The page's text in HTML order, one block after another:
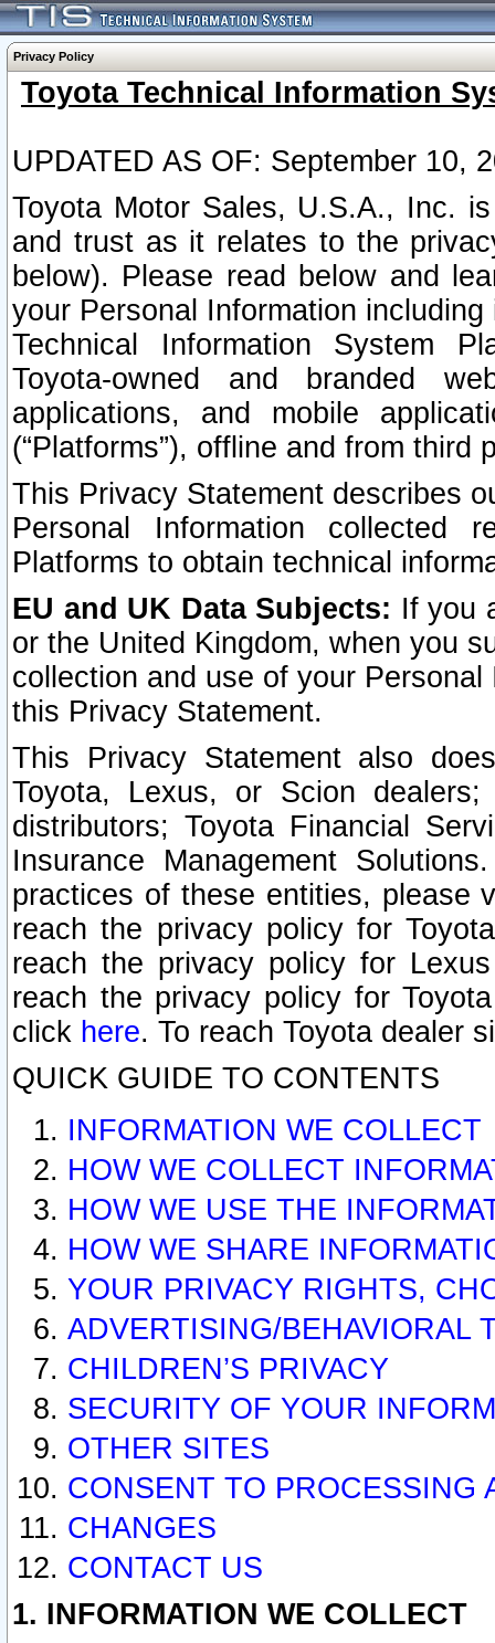
Privacy Policy
Toyota Technical Information
UPDATED AS OF: September 10,
Toyota Motor Sales, U.S.A., Inc.
and trust as it relates to the
below). Please read below and
your Personal Information
Technical Information System
Toyota-owned and branded
applications, and mobile
(“Platforms”), offline and from third
This Privacy Statement describes
Personal Information collected
Platforms to obtain technical
EU and UK Data Subjects: If you
or the United Kingdom, when you
collection and use of your
this Privacy Statement.
This Privacy Statement also
Toyota, Lexus, or Scion
distributors; Toyota Financial
Insurance Management
practices of these entities, please
reach the privacy policy for
reach the privacy policy for
reach the privacy policy for
click here. To reach Toyota dealer
QUICK GUIDE TO CONTENTS
INFORMATION WE COLLECT
HOW WE COLLECT
HOW WE USE THE
HOW WE SHARE
YOUR PRIVACY RIGHTS,
ADVERTISING/BEHAVIORAL
CHILDREN’S PRIVACY
SECURITY OF YOUR
OTHER SITES
CONSENT TO PROCESSING
CHANGES
CONTACT US
1. INFORMATION WE COLLECT